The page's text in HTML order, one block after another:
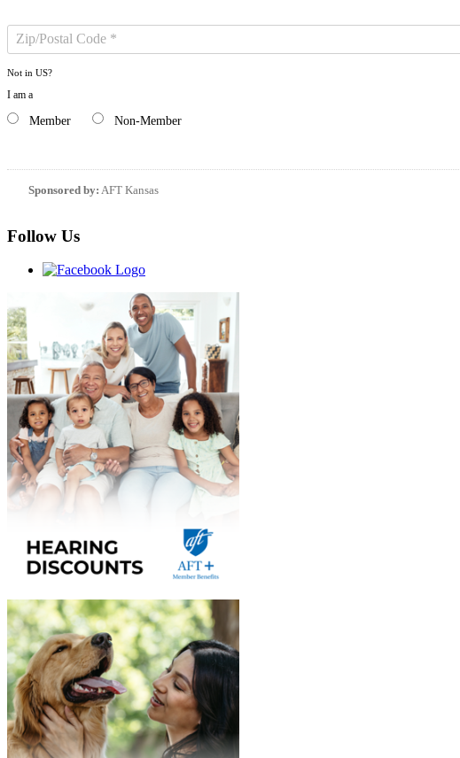
Not in US?
I am a
Member Non-Member
Sponsored by: AFT Kansas
Follow Us